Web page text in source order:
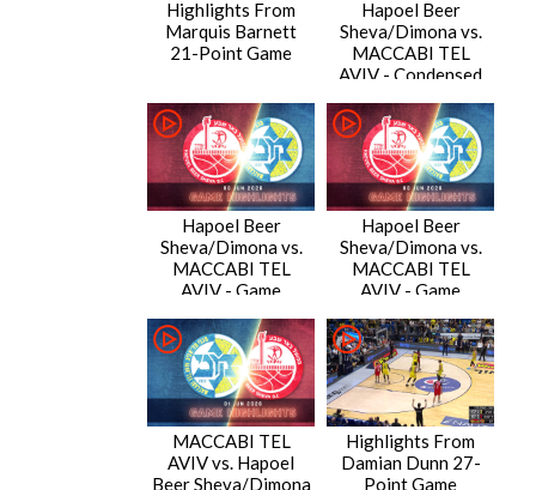
Hapoel Beer
Sheva/Dimona vs.
MACCABI TEL
AVIV - Condensed
Highlights From
Marquis Barnett
21-Point Game
Hapoel Beer
Sheva/Dimona vs.
MACCABI TEL
AVIV - Game
Hapoel Beer
Sheva/Dimona vs.
MACCABI TEL
AVIV - Game
Highlights From
Damian Dunn 27-
Point Game
MACCABI TEL
AVIV vs. Hapoel
Beer Sheva/Dimona